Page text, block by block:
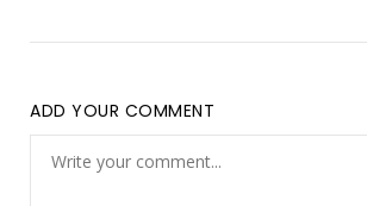
ADD YOUR COMMENT